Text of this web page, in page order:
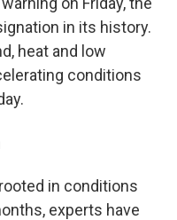
in its history.
heat and low
conditions
in conditions
experts have